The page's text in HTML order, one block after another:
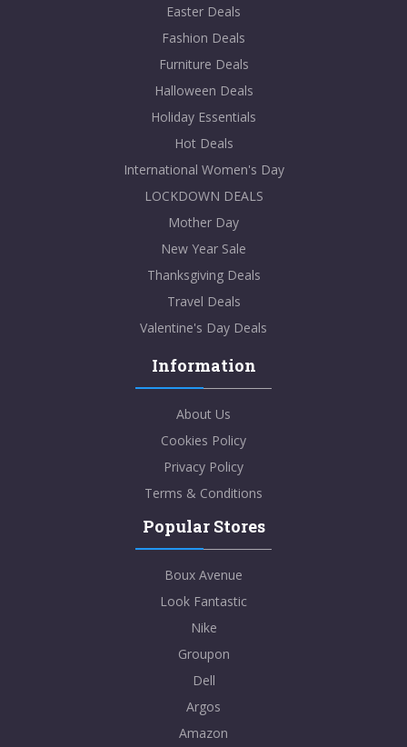
Easter Deals
Fashion Deals
Furniture Deals
Halloween Deals
Holiday Essentials
Hot Deals
International Women's Day
LOCKDOWN DEALS
Mother Day
New Year Sale
Thanksgiving Deals
Travel Deals
Valentine's Day Deals
Information
About Us
Cookies Policy
Privacy Policy
Terms & Conditions
Popular Stores
Boux Avenue
Look Fantastic
Nike
Groupon
Dell
Argos
Amazon